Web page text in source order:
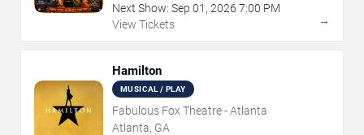
Next Show: Sep 01 , 2026 7:00 PM
View Tickets
→
Hamilton
MUSICAL / PLAY
Fabulous Fox Theatre - Atlanta
Atlanta, GA